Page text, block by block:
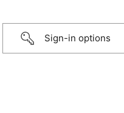
Sign-in options